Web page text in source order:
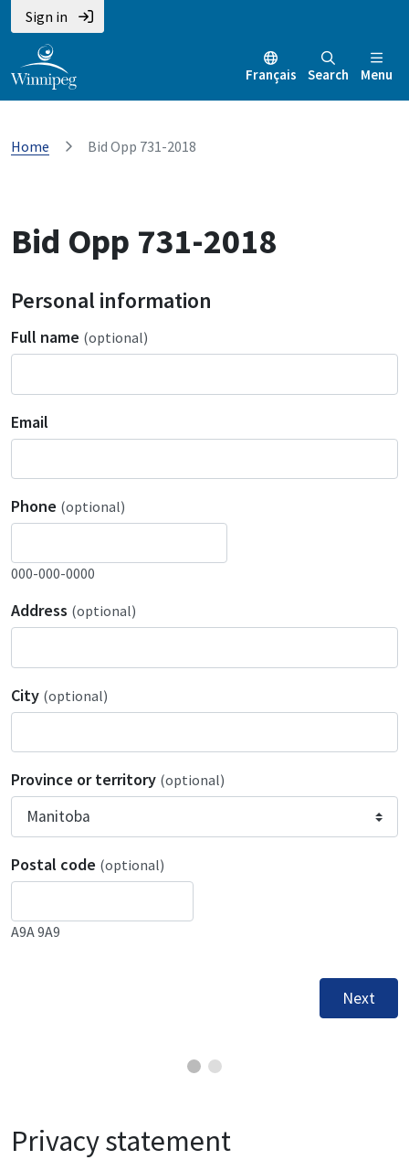
Sign in
Français Search Menu
Home Bid Opp 731-2018
Bid Opp 731-2018
Personal information
Full name (optional)
Email
Phone (optional)
000-000-0000
Address (optional)
City (optional)
Province or territory (optional)
Postal code (optional)
A9A 9A9
Next
Privacy statement